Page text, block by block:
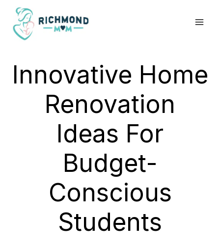
Skip
content
Innovative Home
Renovation
Ideas For
Budget-
Conscious
Students